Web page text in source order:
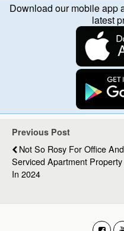
Download our mobile app
latest
Previous Post
Not So Rosy For Office And
Serviced Apartment Property
In 2024